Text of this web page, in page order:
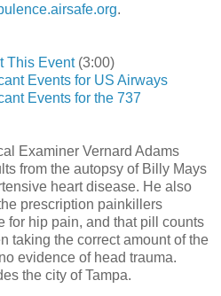
.
This Event(3:00)
Events for US Airways
Events for the 737
Examiner Vernard Adams
from the autopsy of Billy Mays
heart disease. He also
prescription painkillers
for hip pain, and that pill counts
taking the correct amount of the
evidence of head trauma.
the city of Tampa.